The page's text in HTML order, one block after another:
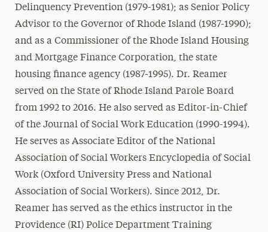
Delinquency Prevention (1979-1981); as Senior Policy
Advisor to the Governor of Rhode Island (1987-1990);
and as a Commissioner of the Rhode Island Housing
and Mortgage Finance Corporation, the state
housing finance agency (1987-1995). Dr. Reamer
served on the State of Rhode Island Parole Board
from 1992 to 2016. He also served as Editor-in-Chief
of the Journal of Social Work Education (1990-1994).
He serves as Associate Editor of the National
Association of Social Workers Encyclopedia of Social
Work (Oxford University Press and National
Association of Social Workers). Since 2012, Dr.
Reamer has served as the ethics instructor in the
Providence (RI) Police Department Training